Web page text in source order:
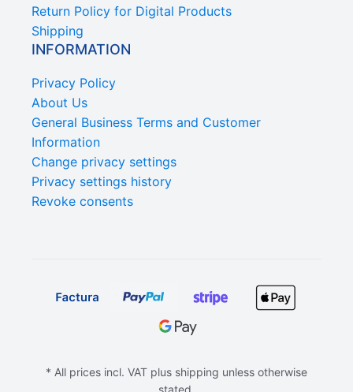
Return Policy for Digital Products
Shipping
INFORMATION
Privacy Policy
About Us
General Business Terms and Customer
Information
Change privacy settings
Privacy settings history
Revoke consents
* All prices incl. VAT plus shipping unless otherwise
stated.